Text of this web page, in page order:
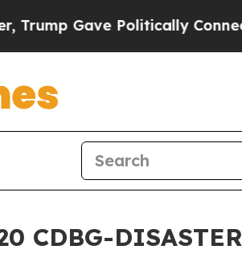
Gave Politically
CDBG-DISASTER